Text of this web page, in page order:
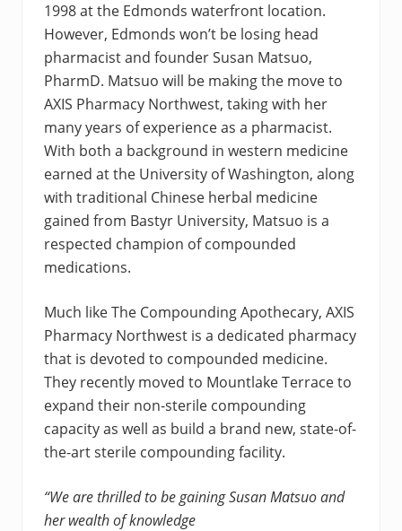
1998 at the Edmonds waterfront location.
However, Edmonds won’t be losing head
pharmacist and founder Susan Matsuo,
PharmD. Matsuo will be making the move to
AXIS Pharmacy Northwest, taking with her
many years of experience as a pharmacist.
With both a background in western medicine
earned at the University of Washington, along
with traditional Chinese herbal medicine
gained from Bastyr University, Matsuo is a
respected champion of compounded
medications.
Much like The Compounding Apothecary, AXIS
Pharmacy Northwest is a dedicated pharmacy
that is devoted to compounded medicine.
They recently moved to Mountlake Terrace to
expand their non-sterile compounding
capacity as well as build a brand new, state-of-
the-art sterile compounding facility.
“We are thrilled to be gaining Susan Matsuo and
her wealth of knowledge